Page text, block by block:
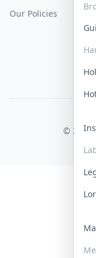
Our Policies
© 2026